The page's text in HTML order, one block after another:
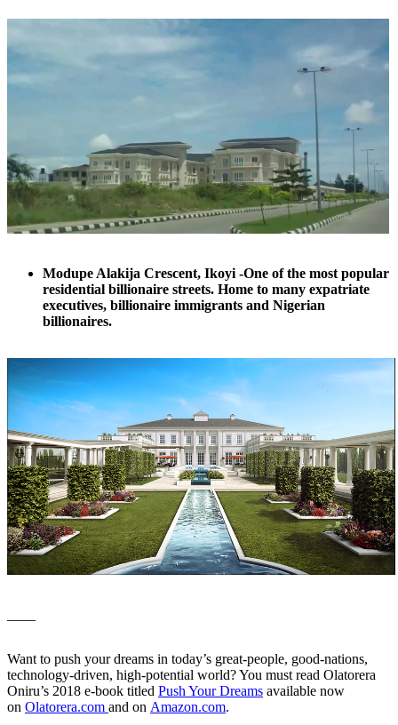
Modupe Alakija Crescent, Ikoyi -One of the most popular
residential billionaire streets. Home to many expatriate
executives, billionaire immigrants and Nigerian
billionaires.
Want to push your dreams in today’s great-people, good-nations,
technology-driven, high-potential world? You must read Olatorera
Oniru’s 2018 e-book titled Push Your Dreams available now
on Olatorera.com and on Amazon.com.